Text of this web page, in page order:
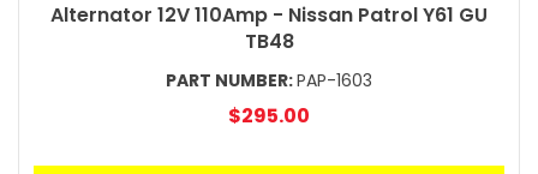
Alternator 12V 110Amp - Nissan Patrol Y61 GU
TB48
PART NUMBER:PAP-1603
$295.00